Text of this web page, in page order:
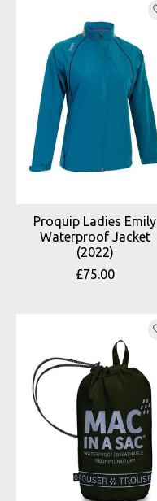
Proquip Ladies Emily
Waterproof Jacket
(2022)
£75.00